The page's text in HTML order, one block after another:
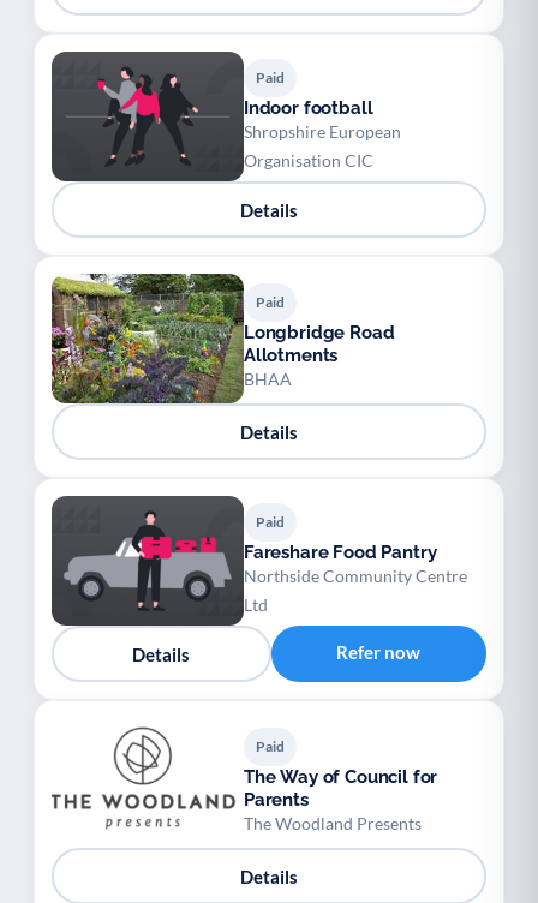
Paid
Indoor football
Shropshire European
Organisation CIC
Details
Paid
Longbridge Road
Allotments
BHAA
Details
Paid
Fareshare Food Pantry
Northside Community Centre
Ltd
Details Refer now
Paid
The Way of Council for
Parents
The Woodland Presents
Details